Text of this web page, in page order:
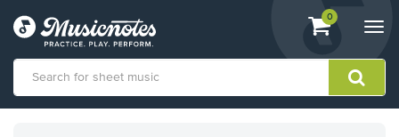
View
shopping
containing
0